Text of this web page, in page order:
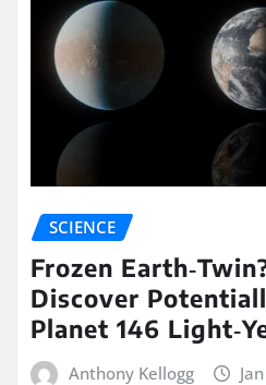
SCIENCE
Frozen
Discover
Planet 146
Anthony Kellogg